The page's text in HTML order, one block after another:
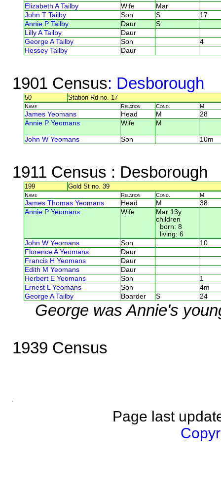
Elizabeth A Tailby Wife
Mar
John T Tailby
Son S
17
Annie P Tailby
Daur
S
Lilly A Tailby
Daur
George A Tailby
Son
4
Hessey Tailby
Daur
1901 Census: Desborough
50 Station Rd no. 17
Name Relation Cond. M.
James Yeomans Head M
28
Annie P Yeomans
Wife M
John W Yeomans Son 10m
1911 Census : Desborough
199 Gold St no. 39
Name Relation Cond. M.
James Thomas Yeomans Head M
38
Annie P Yeomans
Wife
Mar 13y
children
born: 8
living: 6
John W Yeomans
Son
10
Florence A Yeomans
Daur
Francis H Yeomans
Daur
Edith M Yeomans
Daur
Herbert E Yeomans
Son
1
Ernest L Yeomans
Son
4m
George A Tailby
Boarder S 24
George was Annie's
1939 Census
Page last